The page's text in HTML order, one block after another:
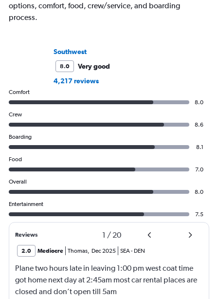
options, comfort, food, crew/service, and boarding
process.
Southwest
8.0
Very good
4,217 reviews
Comfort
8.0
Crew
8.6
Boarding
8.1
Food
7.0
Overall
8.0
Entertainment
7.5
Reviews 1 / 20
2.0 Mediocre Thomas, Dec 2025 SEA- DEN
Plane two hours late in leaving 1:00 pm west coat time
got home next day at 2:45am most car rental places are
closed and don’t open till 5am